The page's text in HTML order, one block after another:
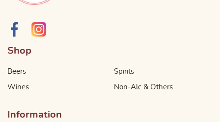
Shop
Beers
Wines
Spirits
Non-Alc & Others
Information